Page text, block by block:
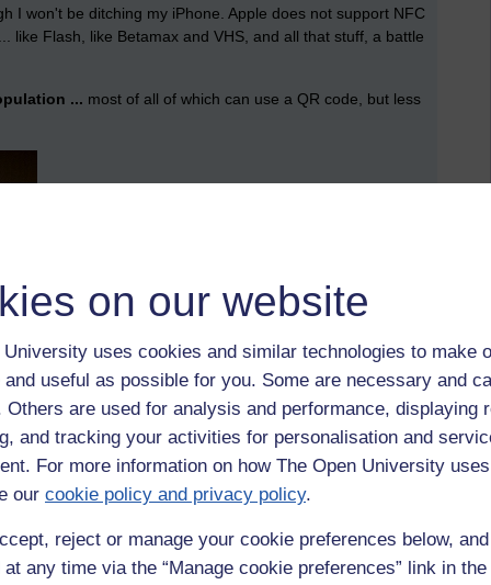
on our website
University uses cookies and similar technologies to make
useful as possible for you. Some are necessary and
Others are used for analysis and performance, displaying
and tracking your activities for personalisation and
For more information on how The Open University
our cookie policy and privacy policy.
reject or manage your cookie preferences below,
any time via the “Manage cookie preferences” link in
I won't be ditching my iPhone. Apple does not support NFC
like Flash, like Betamax and VHS, and all that stuff, a battle
... most of all of which can use a QR code, but less